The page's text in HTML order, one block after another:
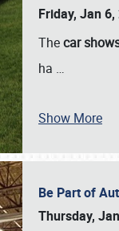
Friday, Jan 6,
Thecar
ha …
Show More
Be Part of
Thursday,